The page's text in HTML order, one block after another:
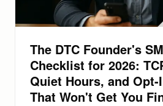
The DTC Founder's
Checklist for 2026:
Quiet Hours, and Opt-
That Won't Get You